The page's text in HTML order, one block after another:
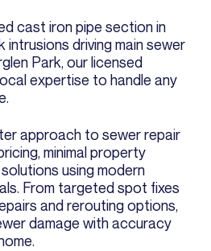
cast iron pipe section in
driving main sewer
Park, our licensed
expertise to handle any
approach to sewer repair
minimal property
using modern
From targeted spot fixes
and rerouting options,
damage with accuracy